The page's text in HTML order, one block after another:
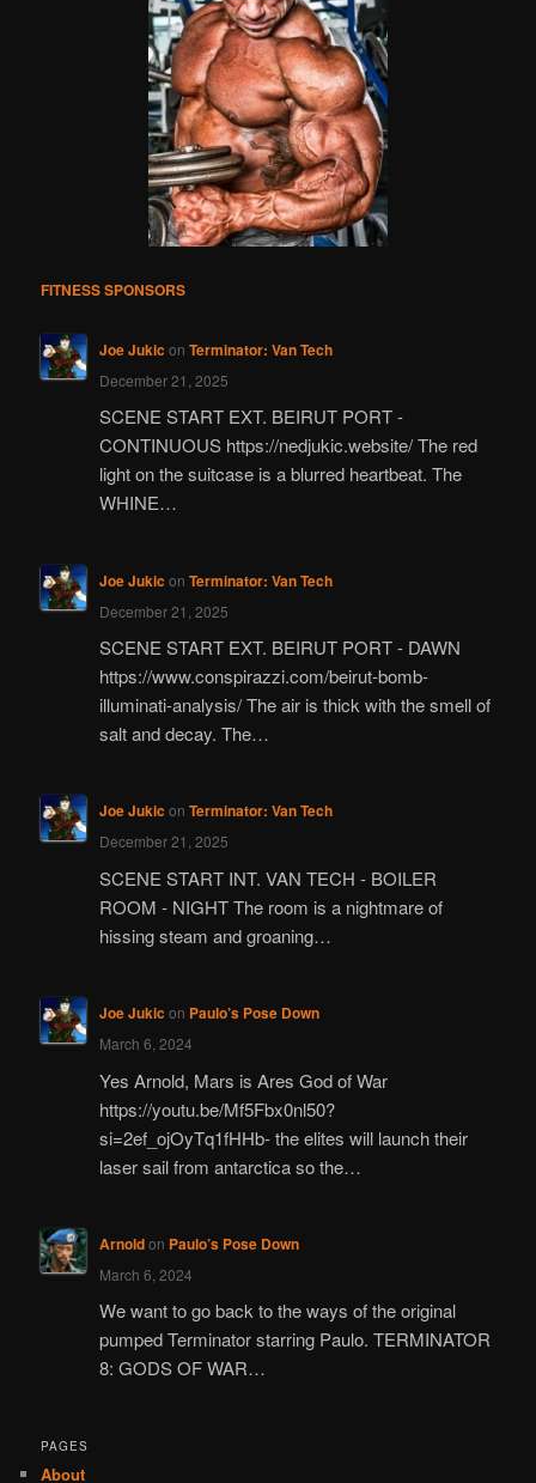
FITNESS SPONSORS
Joe Jukic on Terminator: Van Tech
December 21, 2025
SCENE START EXT. BEIRUT PORT -
CONTINUOUS https://nedjukic.website/ The red
light on the suitcase is a blurred heartbeat. The
WHINE…
Joe Jukic on Terminator: Van Tech
December 21, 2025
SCENE START EXT. BEIRUT PORT - DAWN
https://www.conspirazzi.com/beirut-bomb-
illuminati-analysis/ The air is thick with the smell of
salt and decay. The…
Joe Jukic on Terminator: Van Tech
December 21, 2025
SCENE START INT. VAN TECH - BOILER
ROOM - NIGHT The room is a nightmare of
hissing steam and groaning…
Joe Jukic on Paulo’s Pose Down
March 6, 2024
Yes Arnold, Mars is Ares God of War
https://youtu.be/Mf5Fbx0nl50?
si=2ef_ojOyTq1fHHb- the elites will launch their
laser sail from antarctica so the…
Arnoldon Paulo’s Pose Down
March 6, 2024
We want to go back to the ways of the original
pumped Terminator starring Paulo. TERMINATOR
8: GODS OF WAR…
PAGES
About